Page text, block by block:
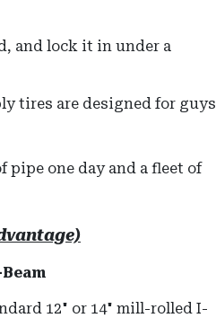
and lock it in under a
tires are designed for guys
pipe one day and a fleet of
12" or 14" mill-rolled I-